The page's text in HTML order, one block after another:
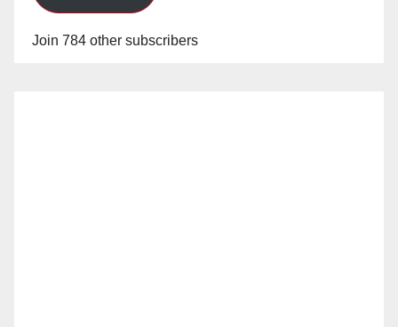
Join 784 other subscribers